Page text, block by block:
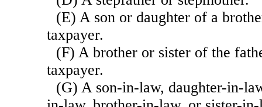
(E) A son or daughter of a
taxpayer.
(F) A brother or sister of the
taxpayer.
(G) A son-in-law, daughter-in-